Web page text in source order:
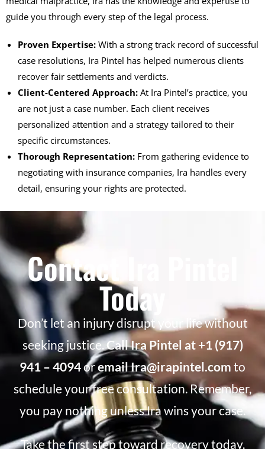
guide you through every step of the legal process.
Proven Expertise: With a strong track record of successful
case resolutions, Ira Pintel has helped numerous clients
recover fair settlements and verdicts.
Client-Centered Approach: At Ira Pintel’s practice, you
are not just a case number. Each client receives
personalized attention and a strategy tailored to their
specific circumstances.
Thorough Representation: From gathering evidence to
negotiating with insurance companies, Ira handles every
detail, ensuring your rights are protected.
Contact Ira Pintel
Today
Don’t let an injury disrupt your life without
seeking justice.Call Ira Pintel at +1 (917)
941 – 4094oremail Ira@irapintel.com to
schedule your free consultation. Remember,
you pay nothing unless Ira wins your case.
Take the first step toward recovery today.